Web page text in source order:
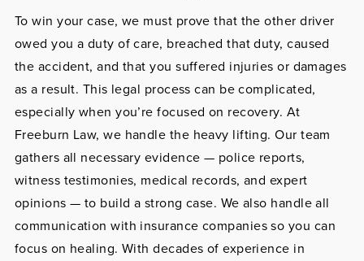
To win your case, we must prove that the other driver
owed you a duty of care, breached that duty, caused
the accident, and that you suffered injuries or damages
as a result. This legal process can be complicated,
especially when you’re focused on recovery. At
Freeburn Law, we handle the heavy lifting. Our team
gathers all necessary evidence — police reports,
witness testimonies, medical records, and expert
opinions — to build a strong case. We also handle all
communication with insurance companies so you can
focus on healing. With decades of experience in